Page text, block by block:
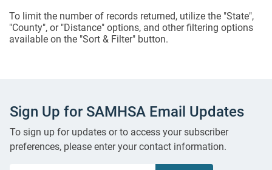
To limit the number of records returned, utilize the "State",
"County", or "Distance" options, and other filtering options
available on the "Sort & Filter" button.
Sign Up for SAMHSA Email Updates
To sign up for updates or to access your subscriber
preferences, please enter your contact information.